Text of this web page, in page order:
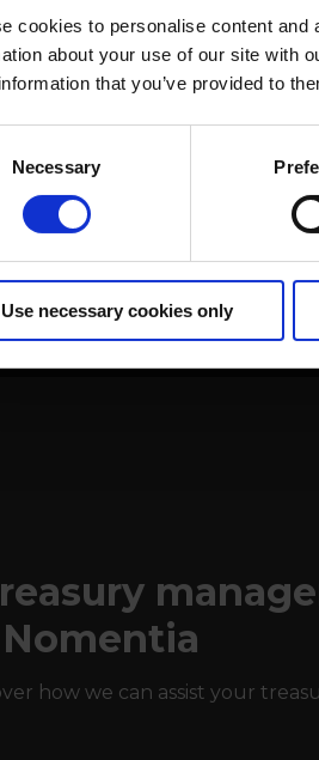
cookies to personalise content
about your use of our site with
that you’ve provided to
Necessary
Use necessary cookies only
how we can assist your